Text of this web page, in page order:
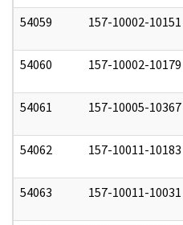
54059 157-10002-10151
54060 157-10002-10179
54061 157-10005-10367
54062 157-10011-10183
54063 157-10011-10031